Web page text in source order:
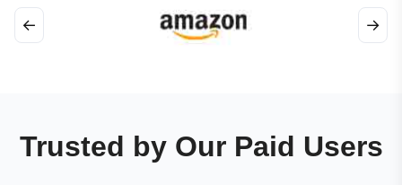
← →
Trusted by Our Paid Users